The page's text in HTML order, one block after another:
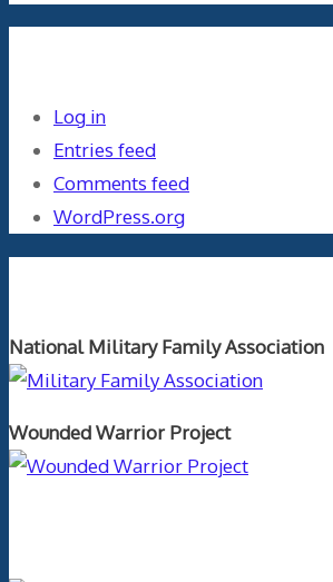
Log in
Entries feed
Comments feed
WordPress.org
National Military Family Association
Wounded Warrior Project